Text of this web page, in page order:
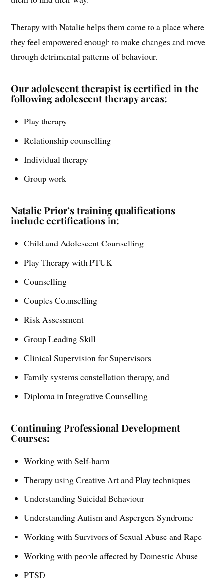
Therapy with Natalie helps them come to a place where
they feel empowered enough to make changes and move
through detrimental patterns of behaviour.
Our adolescent therapist is certified in the
following adolescent therapy areas:
Play therapy
Relationship counselling
Individual therapy
Group work
Natalie Prior’s training qualifications
include certifications in:
Child and Adolescent Counselling
Play Therapy with PTUK
Counselling
Couples Counselling
Risk Assessment
Group Leading Skill
Clinical Supervision for Supervisors
Family systems constellation therapy, and
Diploma in Integrative Counselling
Continuing Professional Development
Courses:
Working with Self-harm
Therapy using Creative Art and Play techniques
Understanding Suicidal Behaviour
Understanding Autism and Aspergers Syndrome
Working with Survivors of Sexual Abuse and Rape
Working with people affected by Domestic Abuse
PTSD